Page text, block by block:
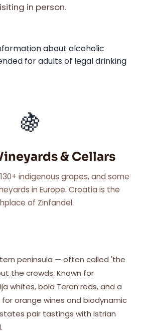
in person.
about alcoholic
for adults of legal drinking
🍇
& Cellars
indigenous grapes, and some
in Europe. Croatia is the
of Zinfandel.
peninsula — often called 'the
the crowds. Known for
whites, bold Teran reds, and a
orange wines and biodynamic
pair tastings with Istrian